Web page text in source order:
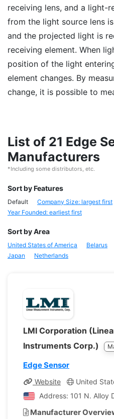
receiving lens, and a light-
from the light source lens
and the projected light is
receiving element. When
position of the light
element changes. By
change, it is possible to
List of 21 Edge
Manufacturers
*Including some distributors, etc.
Sort by Features
Default Company Size: largest first
Year Founded: earliest first
Sort by Area
United States of America Belarus
Japan
Netherlands
LMI Corporation
Instruments Corp.)
Edge Sensor
Website United
Address: 101 N. Alloy
Manufacturer